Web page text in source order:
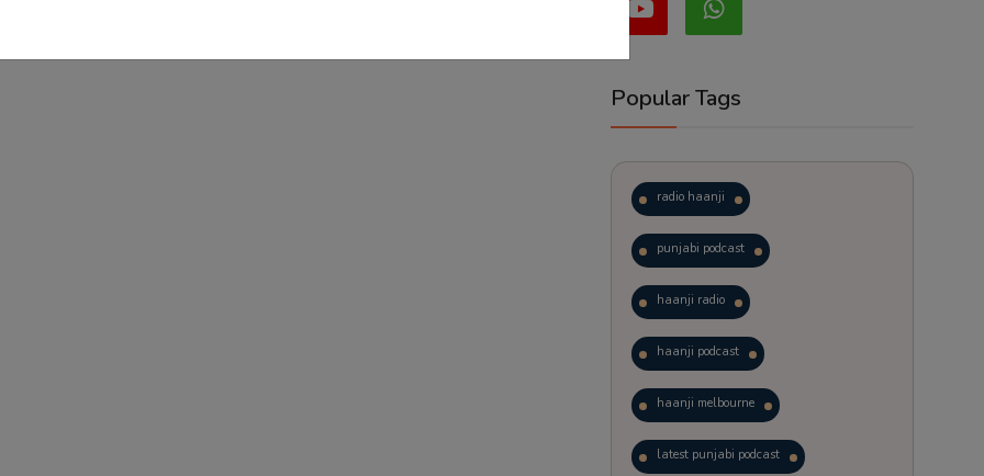
Popular Tags
radio haanji
punjabi podcast
haanji radio
haanji podcast
haanji melbourne
latest punjabi podcast